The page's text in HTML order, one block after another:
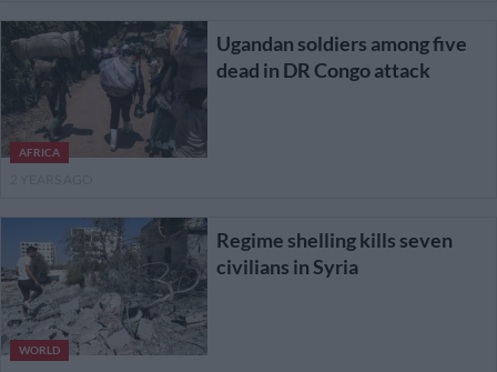
AFRICA
Ugandan soldiers among five
dead in DR Congo attack
WORLD
Regime shelling kills seven
civilians in Syria